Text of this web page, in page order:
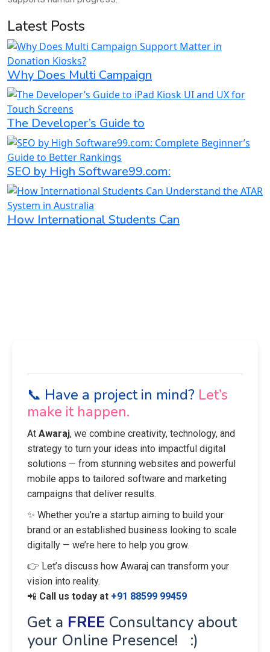
Latest Posts
Why Does Multi Campaign
The Developer’s Guide to
SEO by High Software99.com:
How International Students Can
📞 Have a project in mind? Let’s
make it happen.
At Awaraj, we combine creativity, technology, and
strategy to turn your ideas into impactful digital
solutions — from stunning websites and powerful
mobile apps to tailored software and marketing
campaigns that deliver results.
✨ Whether you’re a startup aiming to build your
brand or an established business looking to scale
digitally — we’re here to help you grow.
👉 Let’s discuss how Awaraj can transform your
vision into reality.
📲 Call us today at +91 88599 99459
Get a FREE Consultancy about
your Online Presence! :)